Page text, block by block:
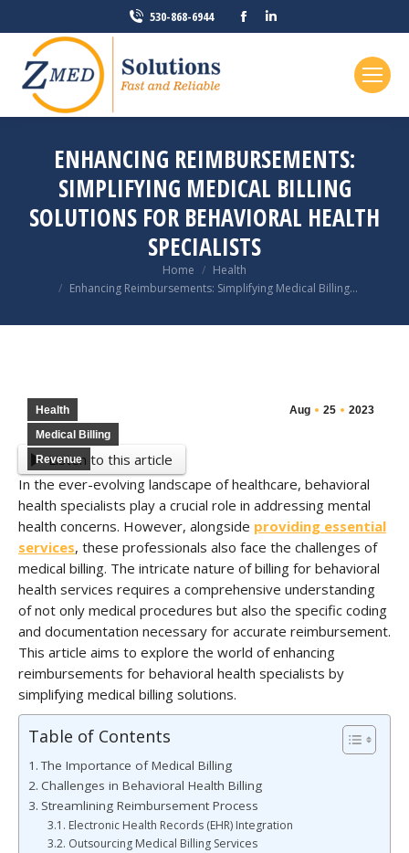
530-868-6944
Facebook
ENHANCING REIMBURSEMENTS:
SIMPLIFYING MEDICAL BILLING
SOLUTIONS FOR BEHAVIORAL HEALTH
SPECIALISTS
Home
Health
Enhancing Reimbursements: Simplifying Medical Billing…
Aug 25 2023
Health
Medical Billing
Revenue
Listen to this article
In the ever-evolving landscape of healthcare, behavioral
health specialists play a crucial role in addressing mental
health concerns. However, alongside providing essential
services, these professionals also face the challenges of
medical billing. The intricate nature of billing for behavioral
health services requires a comprehensive understanding
of not only medical procedures but also the specific coding
and documentation necessary for accurate reimbursement.
This article aims to explore the world of enhancing
reimbursements for behavioral health specialists by
simplifying medical billing solutions.
Table of Contents
The Importance of Medical Billing
Challenges in Behavioral Health Billing
Streamlining Reimbursement Process
Electronic Health Records (EHR) Integration
Outsourcing Medical Billing Services